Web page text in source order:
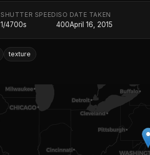
SHUTTER SPEED
1/4700s
ISO
400
DATE TAKEN
April 16, 2015
texture